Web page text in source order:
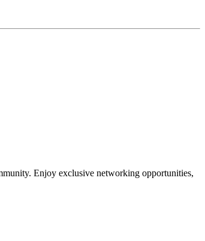
Enjoy exclusive networking opportunities,